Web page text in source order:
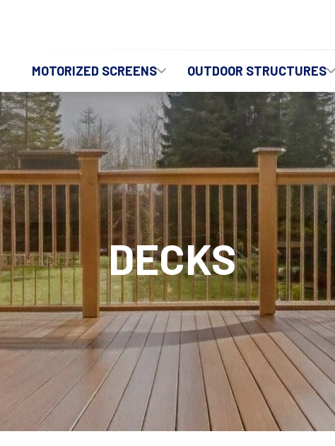
MOTORIZED SCREENS OUTDOOR STRUCTURES
DECKS